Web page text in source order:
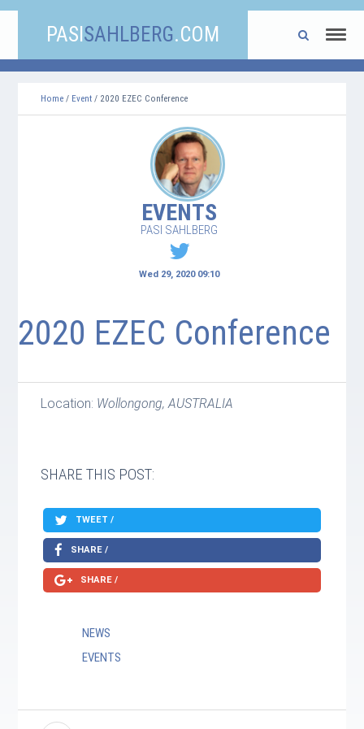
PASI SAHLBERG.COM
Home / Event / 2020 EZEC Conference
EVENTS
PASI SAHLBERG
Wed 29, 2020 09:10
2020 EZEC Conference
Location: Wollongong, AUSTRALIA
SHARE THIS POST:
TWEET /
SHARE /
SHARE /
NEWS
EVENTS